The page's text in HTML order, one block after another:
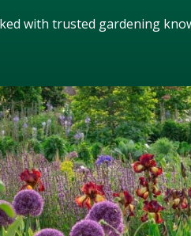
with trusted gardening